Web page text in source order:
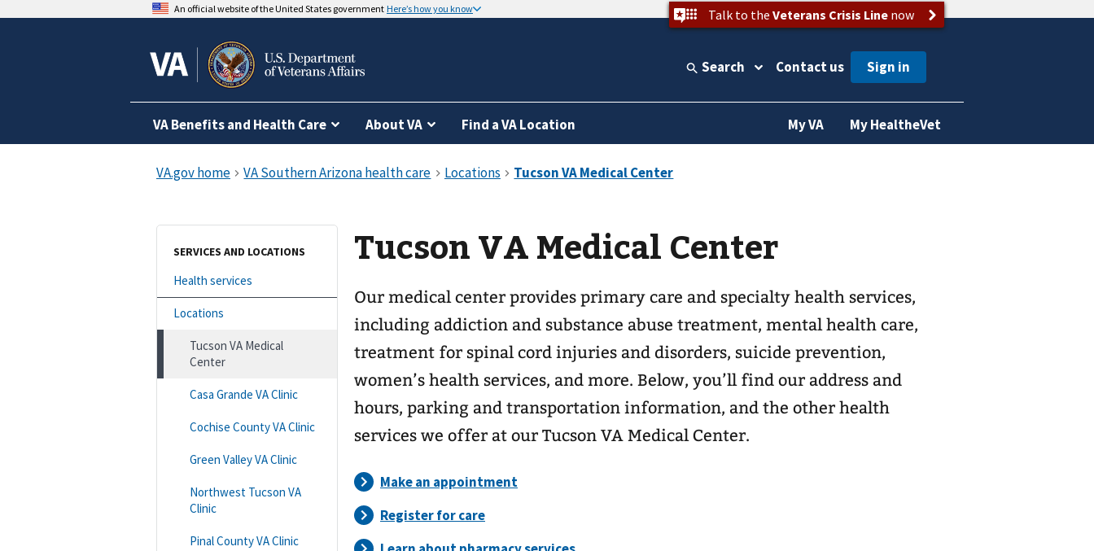
An official website of the United States government Here’s how you know Talk to the Veterans Crisis Linenow
Search Contact us
VA Benefits and Health Care About VA Find a VA Location My VA My HealtheVet
SERVICES AND LOCATIONS
Health services
Locations
Tucson VA Medical
Center
Casa Grande VA Clinic
Cochise County VA Clinic
Green Valley VA Clinic
Northwest Tucson VA
Clinic
Pinal County VA Clinic
Tucson VA Medical Center
Our medical center provides primary care and specialty health services,
including addiction and substance abuse treatment, mental health care,
treatment for spinal cord injuries and disorders, suicide prevention,
women’s health services, and more. Below, you’ll find our address and
hours, parking and transportation information, and the other health
services we offer at our Tucson VA Medical Center.